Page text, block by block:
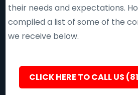
their needs and expectations.
compiled a list of some of the
we receive below.
CLICK HERE TO CALL US